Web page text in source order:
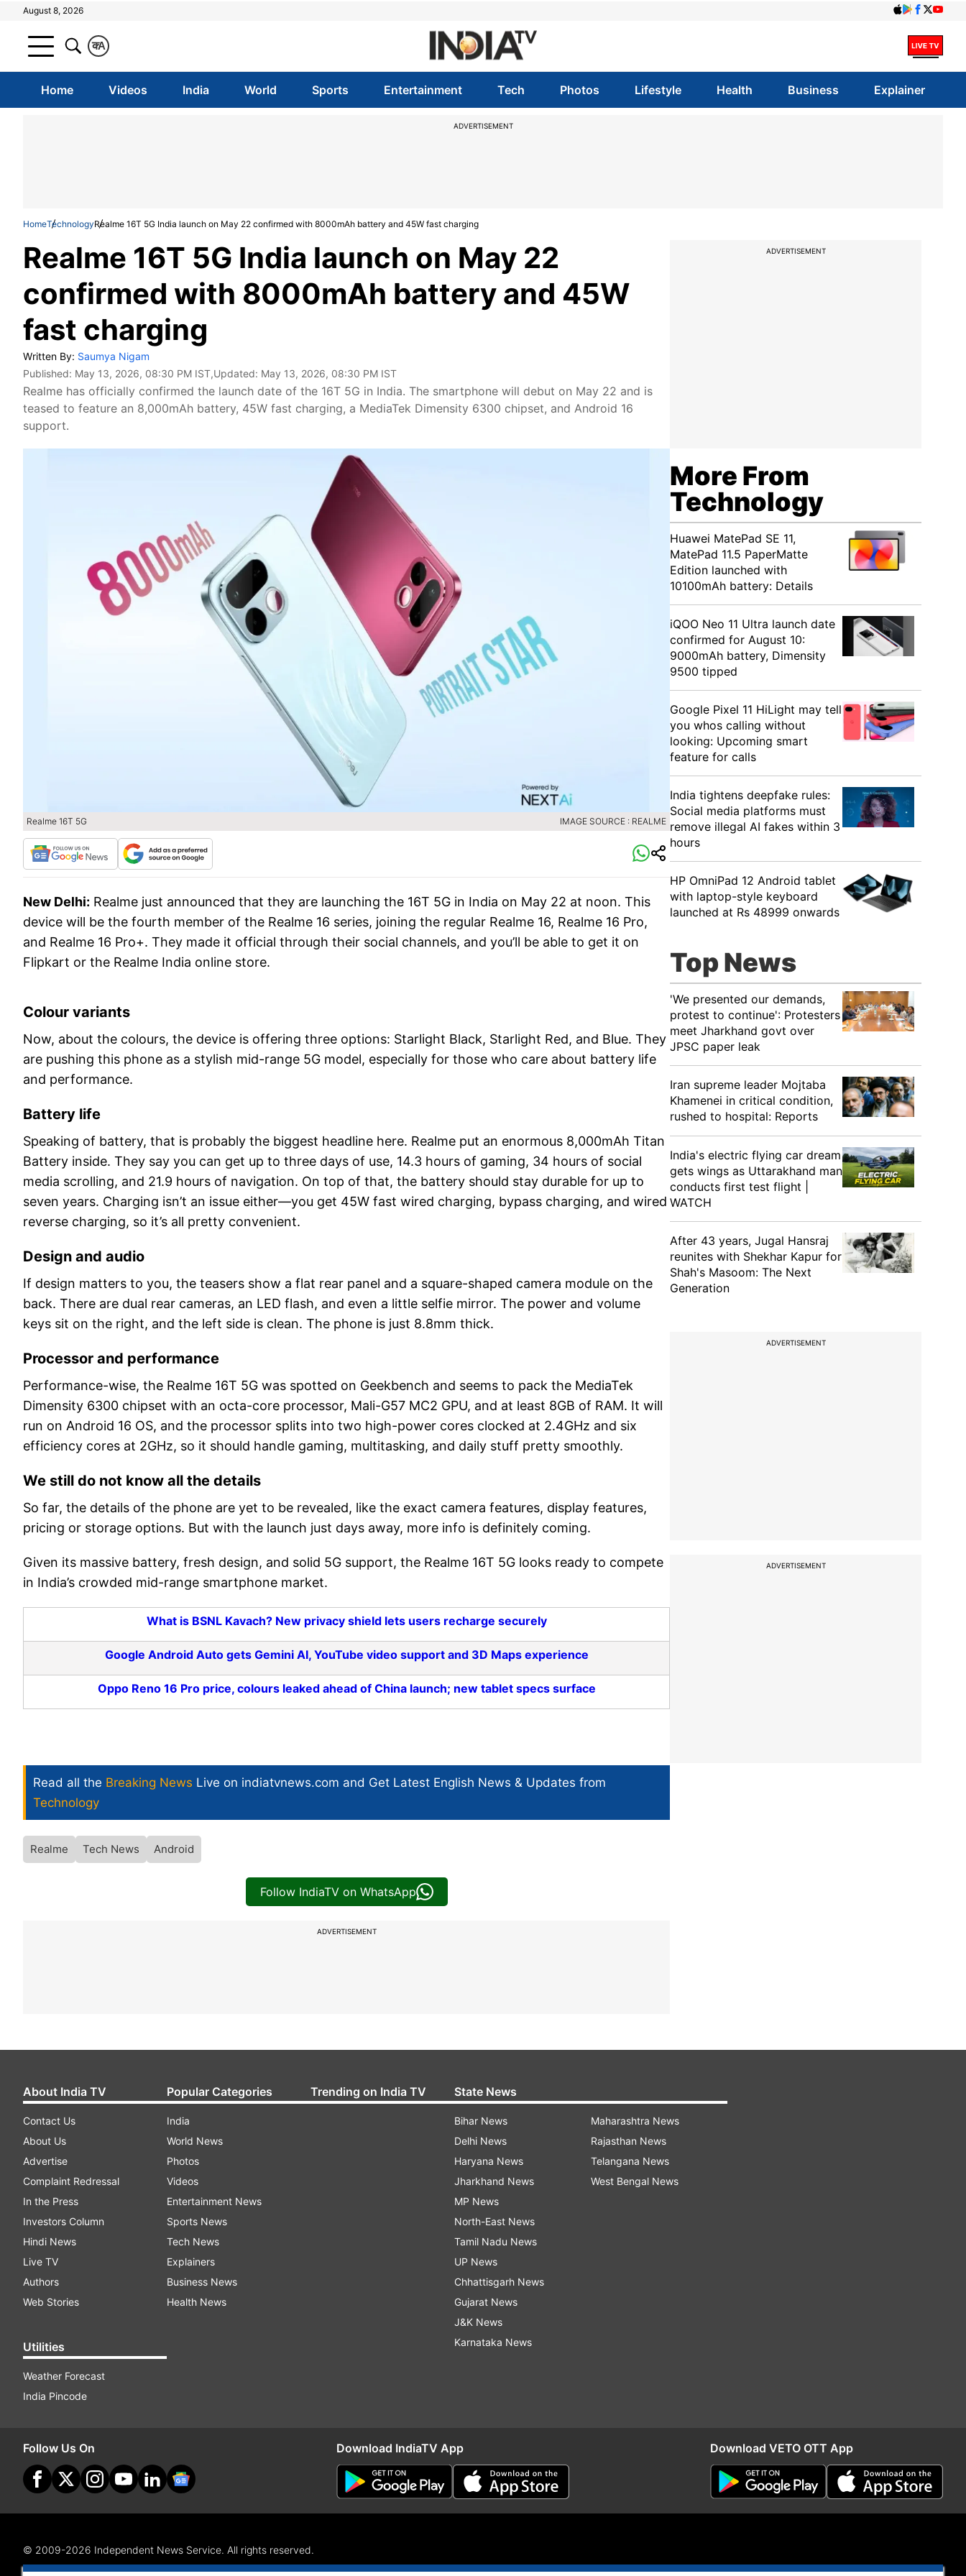
August 8, 2026
A
क
Home Videos India World Sports Entertainment Tech Photos Lifestyle Health Business Explainer
ADVERTISEMENT
HomeTechnologyRealme 16T 5G India launch on May 22 confirmed with 8000mAh battery and 45W fast charging
Realme 16T 5G India launch on May 22
confirmed with 8000mAh battery and 45W
fast charging
Written By: Saumya Nigam
Published: May 13, 2026, 08:30 PM IST,Updated: May 13, 2026, 08:30 PM IST
Realme has officially confirmed the launch date of the 16T 5G in India. The smartphone will debut on May 22 and is
teased to feature an 8,000mAh battery, 45W fast charging, a MediaTek Dimensity 6300 chipset, and Android 16
support.
Realme 16T 5G IMAGE SOURCE : REALME
New Delhi: Realme just announced that they are launching the 16T 5G in India on May 22 at noon. This
device will be the fourth member of the Realme 16 series, joining the regular Realme 16, Realme 16 Pro,
and Realme 16 Pro+. They made it official through their social channels, and you’ll be able to get it on
Flipkart or the Realme India online store.
Colour variants
Now, about the colours, the device is offering three options: Starlight Black, Starlight Red, and Blue. They
are pushing this phone as a stylish mid-range 5G model, especially for those who care about battery life
and performance.
Battery life
Speaking of battery, that is probably the biggest headline here. Realme put an enormous 8,000mAh Titan
Battery inside. They say you can get up to three days of use, 14.3 hours of gaming, 34 hours of social
media scrolling, and 21.9 hours of navigation. On top of that, the battery should stay durable for up to
seven years. Charging isn’t an issue either—you get 45W fast wired charging, bypass charging, and wired
reverse charging, so it’s all pretty convenient.
Design and audio
If design matters to you, the teasers show a flat rear panel and a square-shaped camera module on the
back. There are dual rear cameras, an LED flash, and even a little selfie mirror. The power and volume
keys sit on the right, and the left side is clean. The phone is just 8.8mm thick.
Processor and performance
Performance-wise, the Realme 16T 5G was spotted on Geekbench and seems to pack the MediaTek
Dimensity 6300 chipset with an octa-core processor, Mali-G57 MC2 GPU, and at least 8GB of RAM. It will
run on Android 16 OS, and the processor splits into two high-power cores clocked at 2.4GHz and six
efficiency cores at 2GHz, so it should handle gaming, multitasking, and daily stuff pretty smoothly.
We still do not know all the details
So far, the details of the phone are yet to be revealed, like the exact camera features, display features,
pricing or storage options. But with the launch just days away, more info is definitely coming.
Given its massive battery, fresh design, and solid 5G support, the Realme 16T 5G looks ready to compete
in India’s crowded mid-range smartphone market.
What is BSNL Kavach? New privacy shield lets users recharge securely
Google Android Auto gets Gemini AI, YouTube video support and 3D Maps experience
Oppo Reno 16 Pro price, colours leaked ahead of China launch; new tablet specs surface
Read all the Breaking News Live on indiatvnews.com and Get Latest English News & Updates from
Technology
Realme Tech News Android
Follow IndiaTV on WhatsApp
ADVERTISEMENT
ADVERTISEMENT
More From
Technology
Huawei MatePad SE 11,
MatePad 11.5 PaperMatte
Edition launched with
10100mAh battery: Details
iQOO Neo 11 Ultra launch date
confirmed for August 10:
9000mAh battery, Dimensity
9500 tipped
Google Pixel 11 HiLight may tell
you whos calling without
looking: Upcoming smart
feature for calls
India tightens deepfake rules:
Social media platforms must
remove illegal AI fakes within 3
hours
HP OmniPad 12 Android tablet
with laptop-style keyboard
launched at Rs 48999 onwards
Top News
'We presented our demands,
protest to continue': Protesters
meet Jharkhand govt over
JPSC paper leak
Iran supreme leader Mojtaba
Khamenei in critical condition,
rushed to hospital: Reports
India's electric flying car dream
gets wings as Uttarakhand man
conducts first test flight |
WATCH
After 43 years, Jugal Hansraj
reunites with Shekhar Kapur for
Shah's Masoom: The Next
Generation
ADVERTISEMENT
ADVERTISEMENT
About India TV
Contact Us
About Us
Advertise
Complaint Redressal
In the Press
Investors Column
Hindi News
Live TV
Authors
Web Stories
Utilities
Weather Forecast
India Pincode
Popular Categories
India
World News
Photos
Videos
Entertainment News
Sports News
Tech News
Explainers
Business News
Health News
Trending on India TV State News
Bihar News
Delhi News
Haryana News
Jharkhand News
MP News
North-East News
Tamil Nadu News
UP News
Chhattisgarh News
Gujarat News
J&K News
Karnataka News
Maharashtra News
Rajasthan News
Telangana News
West Bengal News
Follow Us On Download IndiaTV App Download VETO OTT App
© 2009-2026 Independent News Service. All rights reserved.
Site Map
Terms Of Use Privacy Policy CSR Policy RIO RSS